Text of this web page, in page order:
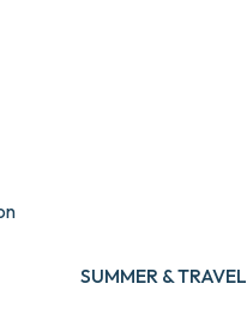
SUMMER & TRAVEL